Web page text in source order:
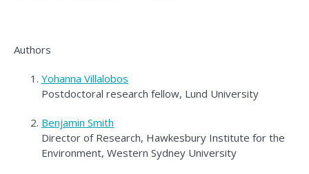
Authors
Yohanna Villalobos
Postdoctoral research fellow, Lund University
Benjamin Smith
Director of Research, Hawkesbury Institute for the
Environment, Western Sydney University